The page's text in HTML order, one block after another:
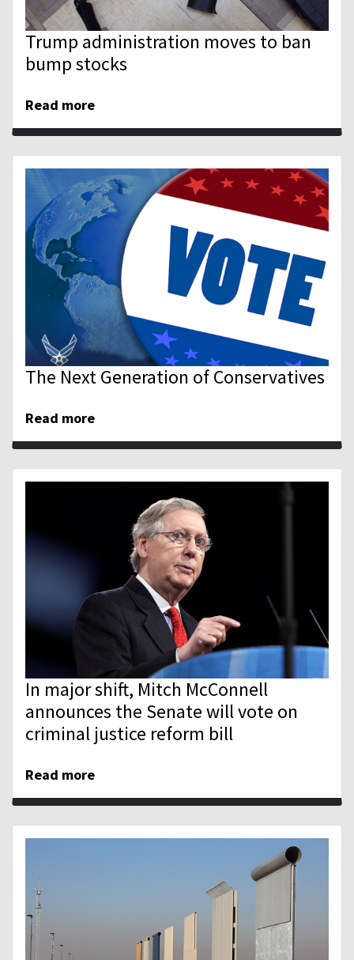
Trump administration moves to ban
bump stocks
Read more
The Next Generation of Conservatives
Read more
In major shift, Mitch McConnell
announces the Senate will vote on
criminal justice reform bill
Read more